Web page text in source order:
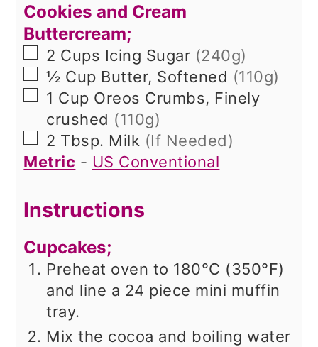
Cookies and Cream
Buttercream;
▢
2 Cups Icing Sugar (240g)
▢
½ Cup Butter, Softened (110g)
▢
1 Cup Oreos Crumbs, Finely
crushed (110g)
▢
2 Tbsp. Milk (If Needed)
Metric - US Conventional
Instructions
Cupcakes;
Preheat oven to 180°C (350°F)
and line a 24 piece mini muffin
tray.
Mix the cocoa and boiling water